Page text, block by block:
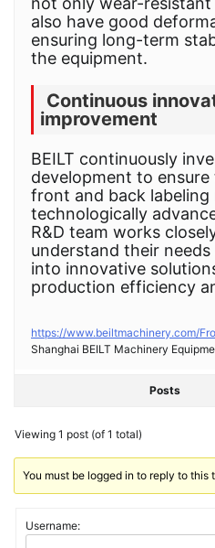
also have good
ensuring long-term
the equipment.
Continuous
improvement
BEILT continuously
development to
front and back labeling
technologically
R&D team works
understand their
into innovative
production efficiency
https://www.beiltmachinery.com/
Shanghai BEILT Machinery
Posts
Viewing 1 post (of 1 total)
You must be logged in to reply to this
Username: